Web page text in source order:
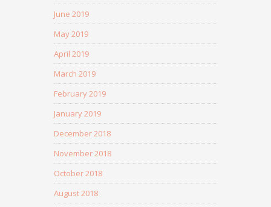
June 2019
May 2019
April 2019
March 2019
February 2019
January 2019
December 2018
November 2018
October 2018
August 2018